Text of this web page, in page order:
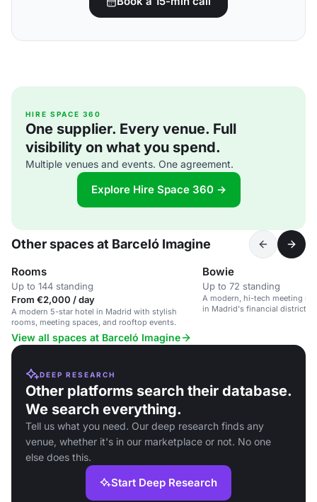
HIRE SPACE 360
One supplier. Every venue. Full
visibility on what you spend.
Multiple venues and events. One agreement.
Explore Hire Space 360 →
Other spaces at Barceló Imagine
Rooms
Up to 144 standing
From €2,000 / day
A modern 5-star hotel in Madrid with stylish
rooms, meeting spaces, and rooftop events.
Bowie
Up to 72 standing
A modern, hi-tech meeting
in Madrid's financial district.
View all spaces at Barceló Imagine
DEEP RESEARCH
Other platforms search their database.
We search everything.
Tell us what you need. Our deep research finds any
venue, whether it's in our marketplace or not. No one
else does this.
Start Deep Research